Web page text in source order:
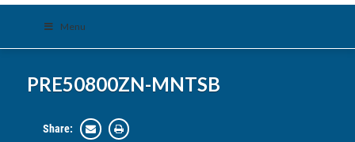
Menu
PRE50800ZN-MNTSB
Share: